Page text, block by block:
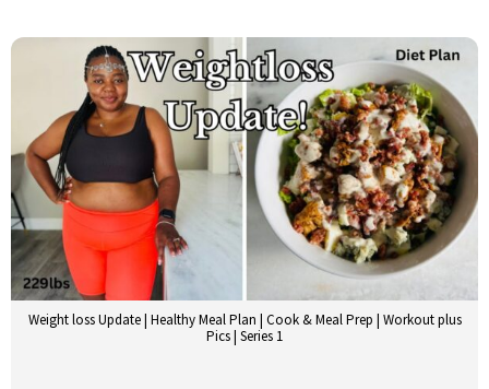
Weight loss Update | Healthy Meal Plan | Cook & Meal Prep | Workout plus
Pics | Series 1